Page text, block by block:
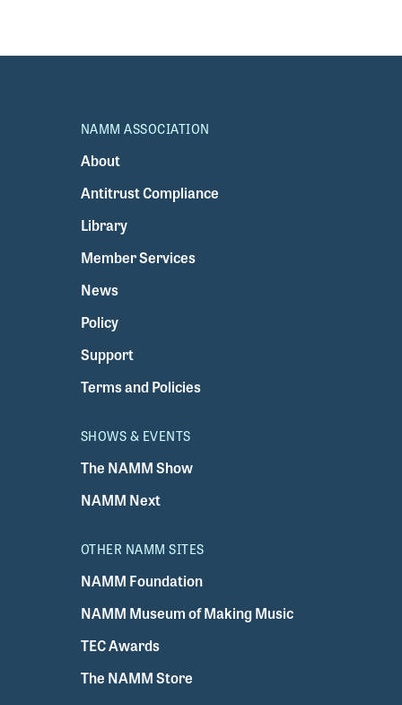
NAMM ASSOCIATION
About
Antitrust Compliance
Library
Member Services
News
Policy
Support
Terms and Policies
SHOWS & EVENTS
The NAMM Show
NAMM Next
OTHER NAMM SITES
NAMM Foundation
NAMM Museum of Making Music
TEC Awards
The NAMM Store